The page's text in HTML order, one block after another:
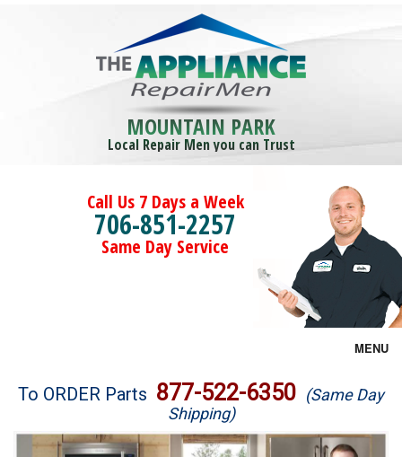
MOUNTAIN PARK
Local Repair Men you can Trust
Call Us 7 Days a Week
706-851-2257
Same Day Service
MENU
Brands
To ORDER Parts 877-522-6350 (Same Day
Shipping)